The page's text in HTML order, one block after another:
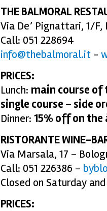
THE BALMORAL
Via De’ Pignattari, 1/
Call: 051 228694
info@thebalmoral.it -
PRICES:
Lunch: main course of
single course – side
Dinner: 15% offon the
RISTORANTE WINE-
Via Marsala, 17 –
Call: 051 226386 –
Closed on Saturday
PRICES: